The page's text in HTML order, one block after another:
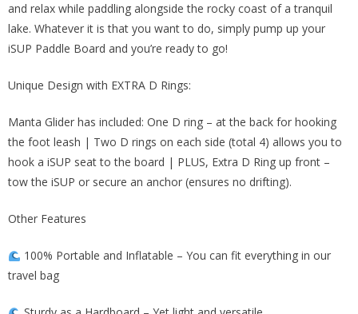
and relax while paddling alongside the rocky coast of a tranquil
lake. Whatever it is that you want to do, simply pump up your
iSUP Paddle Board and you’re ready to go!
Unique Design with EXTRA D Rings:
Manta Glider has included: One D ring – at the back for hooking
the foot leash | Two D rings on each side (total 4) allows you to
hook a iSUP seat to the board | PLUS, Extra D Ring up front –
tow the iSUP or secure an anchor (ensures no drifting).
Other Features
100% Portable and Inflatable – You can fit everything in our
travel bag